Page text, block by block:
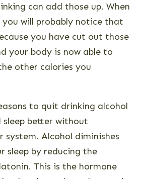
can add those up. When
will probably notice that
you have cut out those
your body is now able to
other calories you
to quit drinking alcohol
sleep better without
system. Alcohol diminishes
sleep by reducing the
This is the hormone